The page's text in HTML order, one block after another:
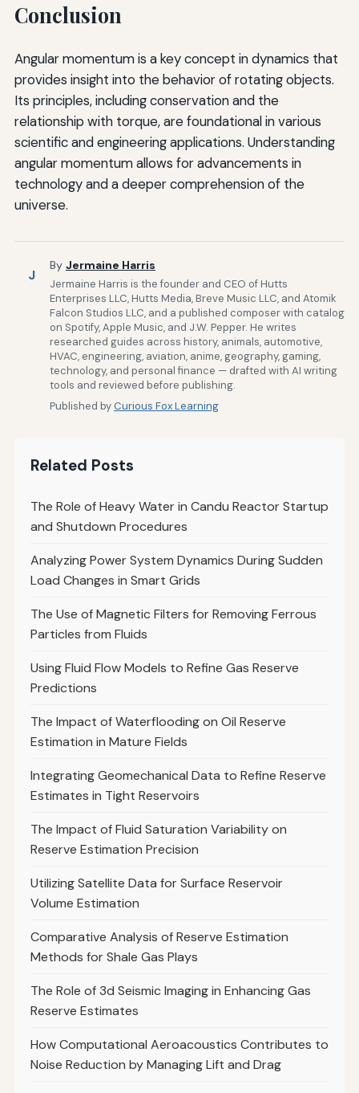
Conclusion
Angular momentum is a key concept in dynamics that
provides insight into the behavior of rotating objects.
Its principles, including conservation and the
relationship with torque, are foundational in various
scientific and engineering applications. Understanding
angular momentum allows for advancements in
technology and a deeper comprehension of the
universe.
J
By Jermaine Harris
Jermaine Harris is the founder and CEO of Hutts
Enterprises LLC, Hutts Media, Breve Music LLC, and Atomik
Falcon Studios LLC, and a published composer with catalog
on Spotify, Apple Music, and J.W. Pepper. He writes
researched guides across history, animals, automotive,
HVAC, engineering, aviation, anime, geography, gaming,
technology, and personal finance — drafted with AI writing
tools and reviewed before publishing.
Published byCurious Fox Learning
Related Posts
The Role of Heavy Water in Candu Reactor Startup
and Shutdown Procedures
Analyzing Power System Dynamics During Sudden
Load Changes in Smart Grids
The Use of Magnetic Filters for Removing Ferrous
Particles from Fluids
Using Fluid Flow Models to Refine Gas Reserve
Predictions
The Impact of Waterflooding on Oil Reserve
Estimation in Mature Fields
Integrating Geomechanical Data to Refine Reserve
Estimates in Tight Reservoirs
The Impact of Fluid Saturation Variability on
Reserve Estimation Precision
Utilizing Satellite Data for Surface Reservoir
Volume Estimation
Comparative Analysis of Reserve Estimation
Methods for Shale Gas Plays
The Role of 3d Seismic Imaging in Enhancing Gas
Reserve Estimates
How Computational Aeroacoustics Contributes to
Noise Reduction by Managing Lift and Drag